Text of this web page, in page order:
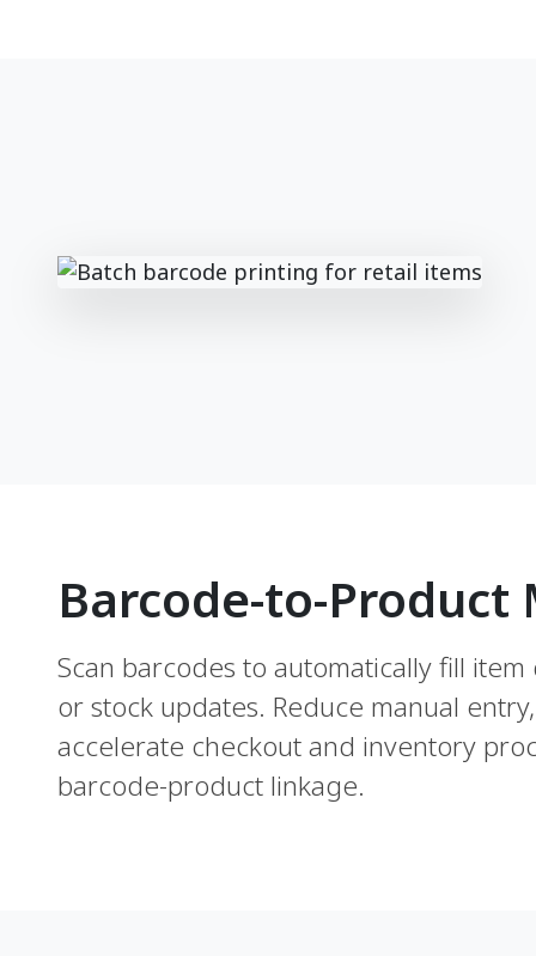
Barcode-to-Product
Scan barcodes to automatically fill
or stock updates. Reduce manual
accelerate checkout and inventory
barcode-product linkage.